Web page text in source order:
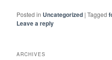
Posted in Uncategorized |Tagged
Leave a reply
ARCHIVES